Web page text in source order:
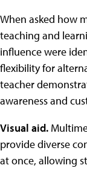
When asked how
teaching and
influence were
flexibility for
teacher
awareness and
Visual aid.
provide diverse
at once, allowing